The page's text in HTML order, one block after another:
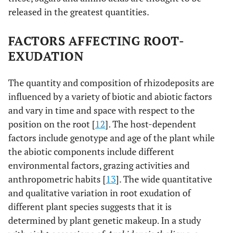
released in the greatest quantities.
FACTORS AFFECTING ROOT-
EXUDATION
The quantity and composition of rhizodeposits are
influenced by a variety of biotic and abiotic factors
and vary in time and space with respect to the
position on the root [12]. The host-dependent
factors include genotype and age of the plant while
the abiotic components include different
environmental factors, grazing activities and
anthropometric habits [13]. The wide quantitative
and qualitative variation in root exudation of
different plant species suggests that it is
determined by plant genetic makeup. In a study